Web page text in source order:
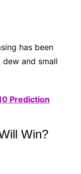
has been
and small
Prediction
Win?